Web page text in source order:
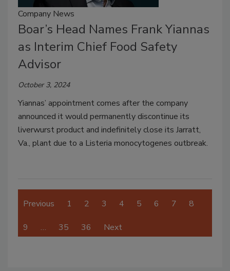
Company News
Boar’s Head Names Frank Yiannas
as Interim Chief Food Safety
Advisor
October 3, 2024
Yiannas’ appointment comes after the company
announced it would permanently discontinue its
liverwurst product and indefinitely close its Jarratt,
Va., plant due to a Listeria monocytogenes outbreak.
Previous 1 2 3 4 5 6 7 8
9 … 35 36 Next